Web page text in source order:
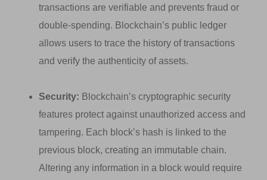
transactions are verifiable and prevents fraud or
double-spending. Blockchain’s public ledger
allows users to trace the history of transactions
and verify the authenticity of assets.
Security: Blockchain’s cryptographic security
features protect against unauthorized access and
tampering. Each block’s hash is linked to the
previous block, creating an immutable chain.
Altering any information in a block would require